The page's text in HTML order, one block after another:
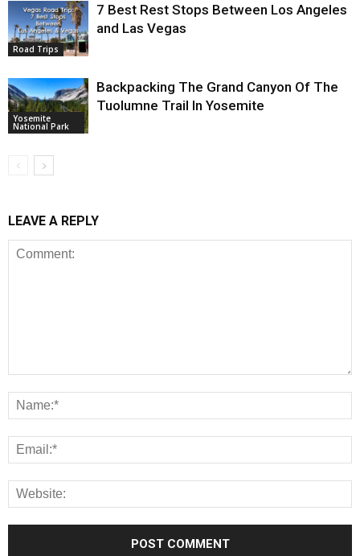
Road Trips
7 Best Rest Stops Between Los Angeles
and Las Vegas
Yosemite
National Park
Backpacking The Grand Canyon Of The
Tuolumne Trail In Yosemite
LEAVE A REPLY